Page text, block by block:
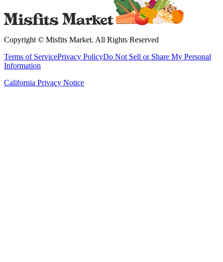
Copyright © Misfits Market. All Rights Reserved
Terms of ServicePrivacy PolicyDo Not Sell or Share My Personal
Information
California Privacy Notice